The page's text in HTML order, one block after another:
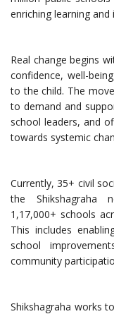
enriching learning
Real change begins
confidence, well-
to the child. The
to demand and
school leaders, and
towards systemic
Currently, 35+ civil
the Shikshagraha
1,17,000+ schools
This includes
school
community
Shikshagraha works